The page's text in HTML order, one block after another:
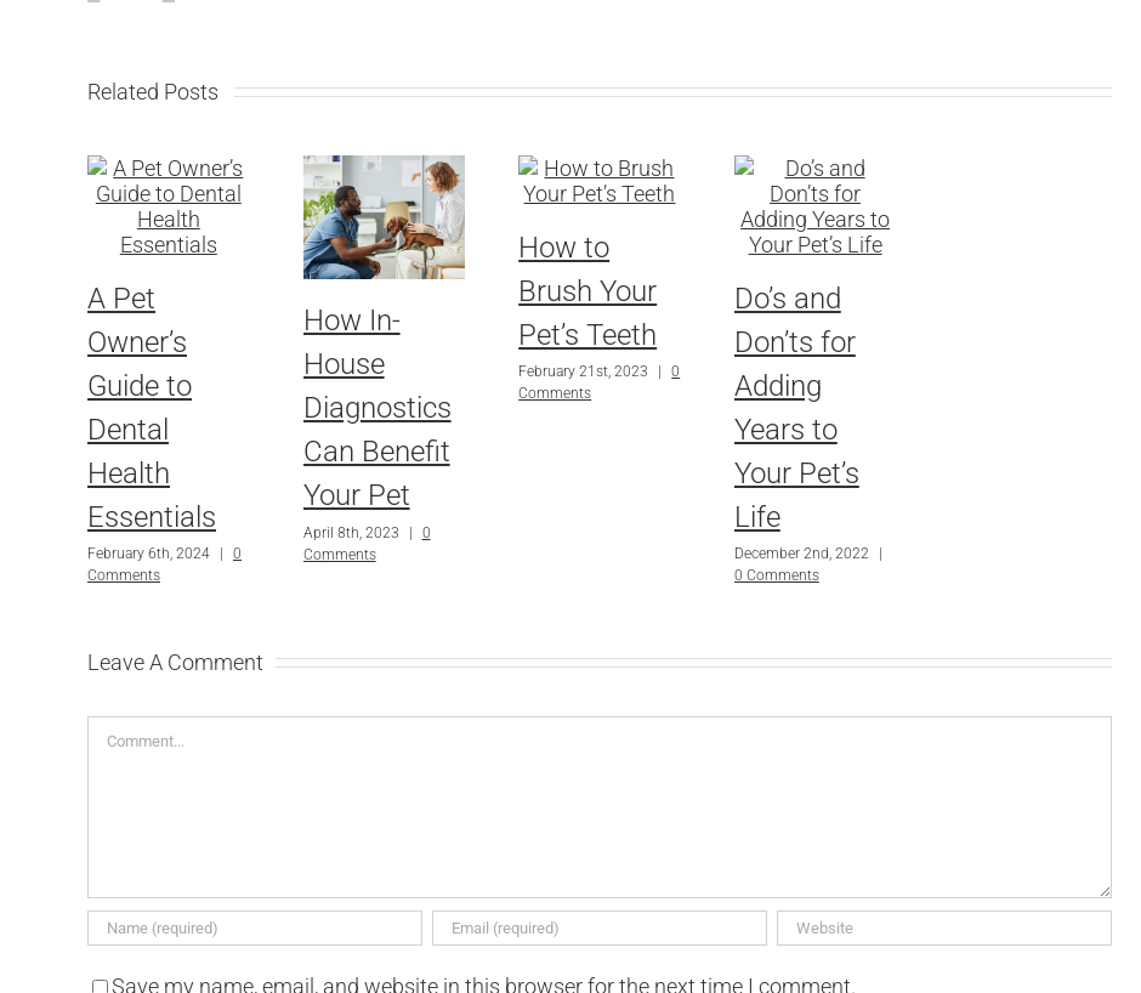
Related Posts
A Pet
Owner’s
Guide to
Dental
Health
Essentials
February 6th, 2024
0
Comments
How In-
House
Diagnostics
Can Benefit
Your Pet
April 8th, 2023 |
0
Comments
How to
Brush Your
Pet’s Teeth
February 21st, 2023
0
Comments
Do’s and
Don’ts for
Adding
Years to
Your Pet’s
Life
December 2nd, 2022
0 Comments
Leave A Comment
Comment
Save my name, email, and website in this browser for the next time I comment.